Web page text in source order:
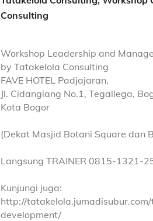
Consulting
Workshop Leadership and
by Tatakelola Consulting
FAVE HOTEL Padjajaran,
Jl. Cidangiang No.1, Tegallega,
Kota Bogor
(Dekat Masjid Botani Square dan
Langsung TRAINER 0815-1321-
Kunjungi juga:
http://
development/